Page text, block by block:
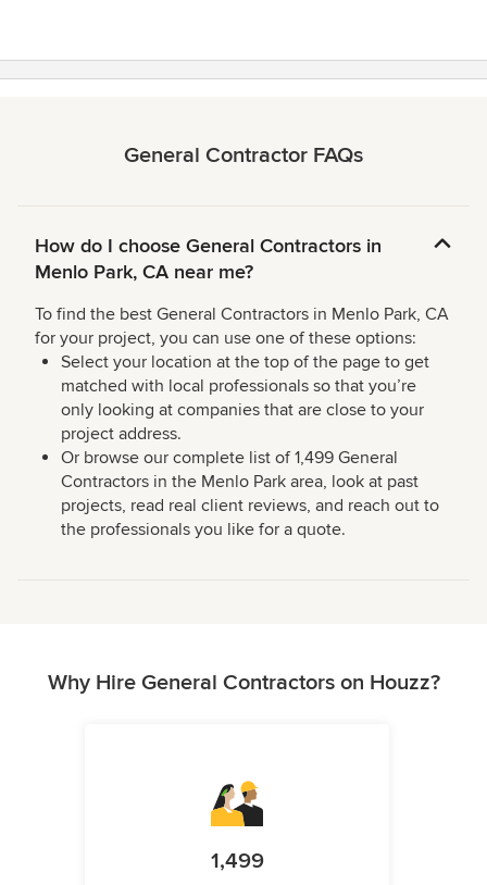
General Contractor FAQs
How do I choose General Contractors in
Menlo Park, CA near me?
To find the best General Contractors in Menlo Park, CA
for your project, you can use one of these options:
Select your location at the top of the page to get
matched with local professionals so that you’re
only looking at companies that are close to your
project address.
Or browse our complete list of 1,499 General
Contractors in the Menlo Park area, look at past
projects, read real client reviews, and reach out to
the professionals you like for a quote.
Why Hire General Contractors on Houzz?
1,499